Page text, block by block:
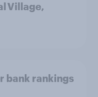
Village,
bank rankings